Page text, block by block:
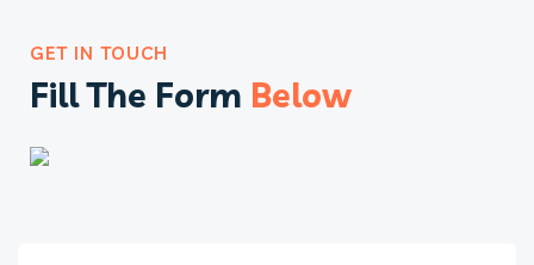
GET IN TOUCH
Fill The Form Below